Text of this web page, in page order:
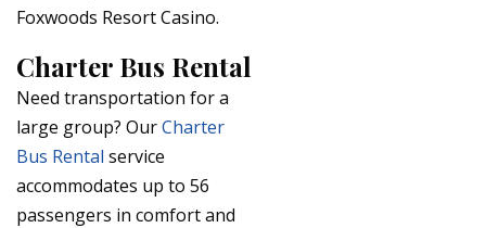
Foxwoods Resort Casino.
Charter Bus Rental
Need transportation for a
large group? OurCharter
Bus Rental service
accommodates up to 56
passengers in comfort and